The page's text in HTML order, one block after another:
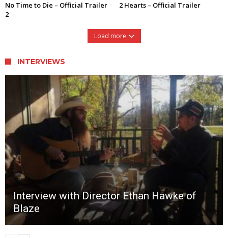
No Time to Die – Official Trailer
2
2 Hearts – Official Trailer
Load more
INTERVIEWS
Interview with Director Ethan Hawke of
Blaze